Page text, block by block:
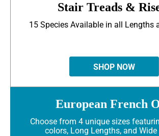
Stair Treads &
15 Species Available in all Lengths
SHOP NOW
European French
Choose from 4 unique sizes
colors, Long Lengths, and